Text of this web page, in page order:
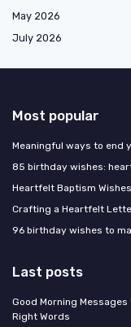
May 2026
July 2026
Most popular
Meaningful ways to end
85 birthday wishes:
Heartfelt Baptism
Crafting a Heartfelt
96 birthday wishes to
Last posts
Good Morning
Right Words